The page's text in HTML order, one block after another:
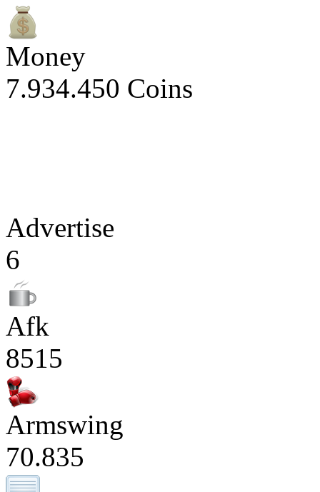
Money
7.934.450 Coins
Advertise
6
Afk
8515
Armswing
70.835